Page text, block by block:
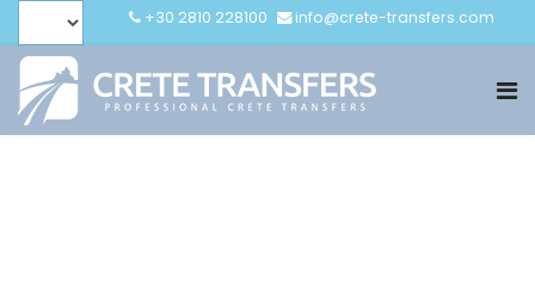
+30 2810 228100 info@crete-transfers.com